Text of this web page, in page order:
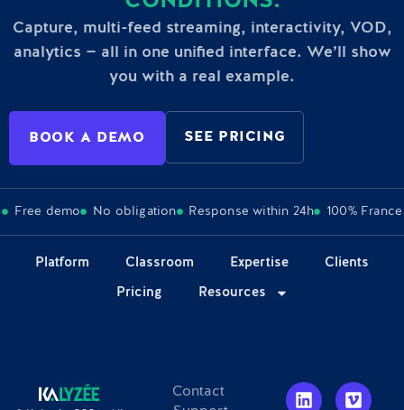
Capture, multi-feed streaming, interactivity, VOD,
analytics — all in one unified interface. We’ll show
you with a real example.
BOOK A DEMO SEE PRICING
Free demo No obligation Response within 24h 100% France
Platform Classroom Expertise Clients
Pricing Resources
Contact